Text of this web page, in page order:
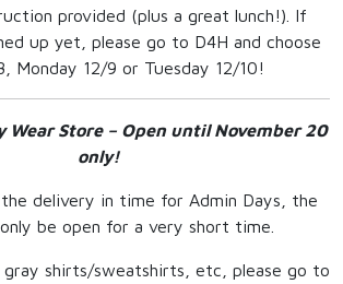
provided (plus a great lunch!). If
up yet, please go to D4H and choose
Monday 12/9 or Tuesday 12/10!
Wear Store – Open until November 20
only!
delivery in time for Admin Days, the
be open for a very short time.
gray shirts/sweatshirts, etc, please go to